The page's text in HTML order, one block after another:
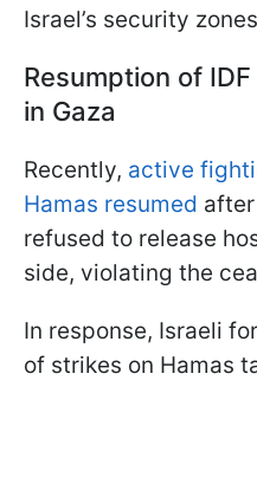
Israel’s security
Resumption of
in Gaza
Recently, active
Hamas resumed
refused to release
side, violating the
In response, Israeli
of strikes on Hamas